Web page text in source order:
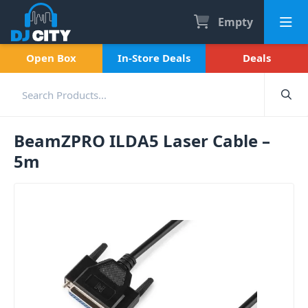
Empty
Open Box In-Store Deals Deals
BeamZPRO ILDA5 Laser Cable –
5m